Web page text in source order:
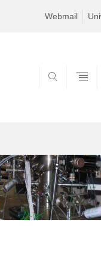
Webmail